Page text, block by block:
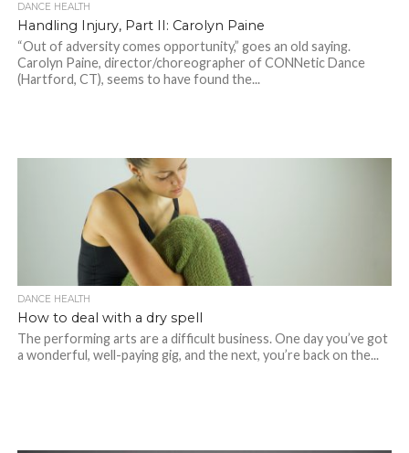
DANCE HEALTH
Handling Injury, Part II: Carolyn Paine
“Out of adversity comes opportunity,” goes an old saying.
Carolyn Paine, director/choreographer of CONNetic Dance
(Hartford, CT), seems to have found the...
DANCE HEALTH
How to deal with a dry spell
The performing arts are a difficult business. One day you’ve got
a wonderful, well-paying gig, and the next, you’re back on the...